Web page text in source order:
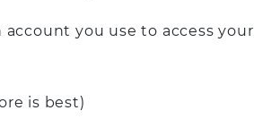
you use to access your
is best)